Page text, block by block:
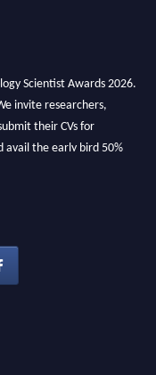
Scientist Awards 2026.
invite researchers,
their CVs for
avail the early bird 50%